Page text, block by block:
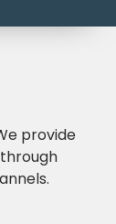
provide